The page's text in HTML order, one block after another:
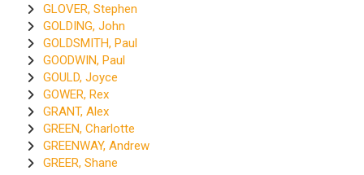
GLOVER, Stephen
GOLDING, John
GOLDSMITH, Paul
GOODWIN, Paul
GOULD, Joyce
GOWER, Rex
GRANT, Alex
GREEN, Charlotte
GREENWAY, Andrew
GREER, Shane